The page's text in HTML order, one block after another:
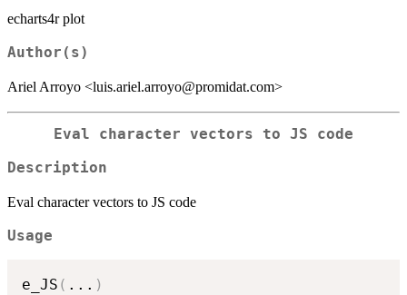
echarts4r plot
Author(s)
Ariel Arroyo <luis.ariel.arroyo@promidat.com>
Eval character vectors to JS code
Description
Eval character vectors to JS code
Usage
e_JS ( ... )